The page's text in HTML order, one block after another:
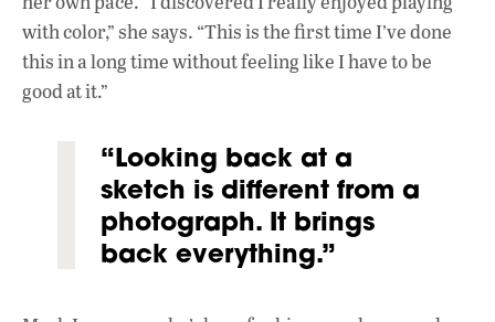
with color,” she says. “This is the first time I’ve done
this in a long time without feeling like I have to be
good at it.”
“Looking back at a
sketch is different from a
photograph. It brings
back everything.”